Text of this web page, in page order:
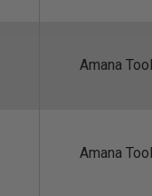
Amana Tool
Amana Tool